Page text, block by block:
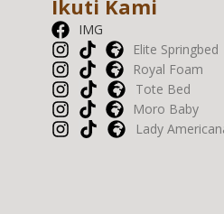
Ikuti Kami
IMG
Elite Springbed
Royal Foam
Tote Bed
Moro Baby
Lady